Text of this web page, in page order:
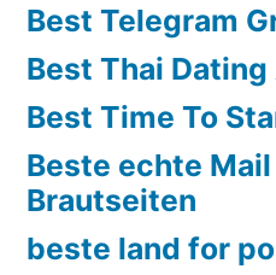
Best Telegram
Best Thai Dating
Best Time To
Beste echte
Brautseiten
beste land for